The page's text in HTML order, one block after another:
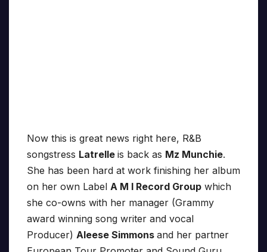
Now this is great news right here, R&B
songstress Latrelle is back as Mz Munchie.
She has been hard at work finishing her album
on her own Label A M I Record Group which
she co-owns with her manager (Grammy
award winning song writer and vocal
Producer) Aleese Simmons and her partner